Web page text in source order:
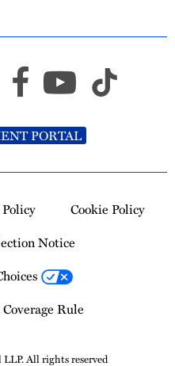
PORTAL
Cookie Policy
Notice
Rule
All rights reserved